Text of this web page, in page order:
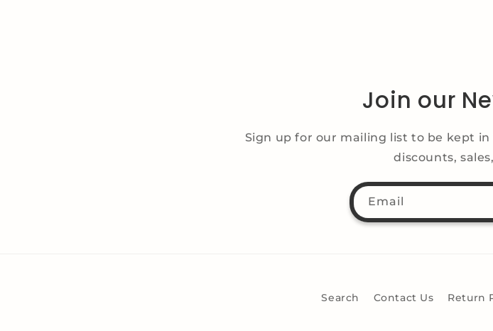
Join our
Sign up for our mailing list to be kept
discounts,
Email
Search Contact Us Return